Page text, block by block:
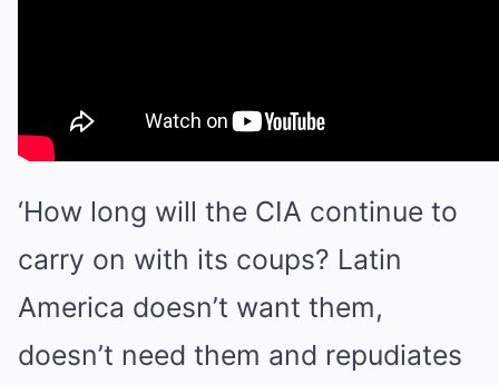
‘How long will the CIA continue to
carry on with its coups? Latin
America doesn’t want them,
doesn’t need them and repudiates